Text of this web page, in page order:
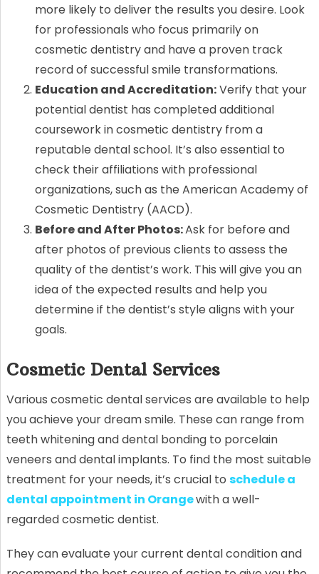
more likely to deliver the results you desire. Look
for professionals who focus primarily on
cosmetic dentistry and have a proven track
record of successful smile transformations.
Education and Accreditation:Verify that your
potential dentist has completed additional
coursework in cosmetic dentistry from a
reputable dental school. It’s also essential to
check their affiliations with professional
organizations, such as the American Academy of
Cosmetic Dentistry (AACD).
Before and After Photos:Ask for before and
after photos of previous clients to assess the
quality of the dentist’s work. This will give you an
idea of the expected results and help you
determine if the dentist’s style aligns with your
goals.
Cosmetic Dental Services
Various cosmetic dental services are available to help
you achieve your dream smile. These can range from
teeth whitening and dental bonding to porcelain
veneers and dental implants. To find the most suitable
treatment for your needs, it’s crucial to schedule a
dental appointment in Orangewith a well-
regarded cosmetic dentist.
They can evaluate your current dental condition and